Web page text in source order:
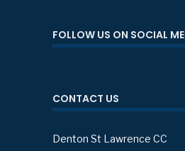
FOLLOW US ON SOCIAL
CONTACT US
Denton St Lawrence CC